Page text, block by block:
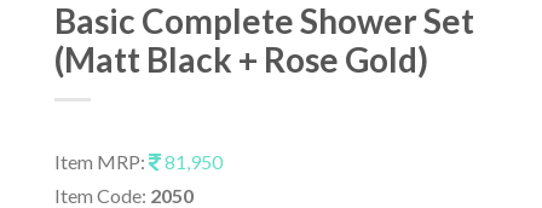
Basic Complete Shower Set
(Matt Black + Rose Gold)
Item MRP:
81,950
Item Code: 2050